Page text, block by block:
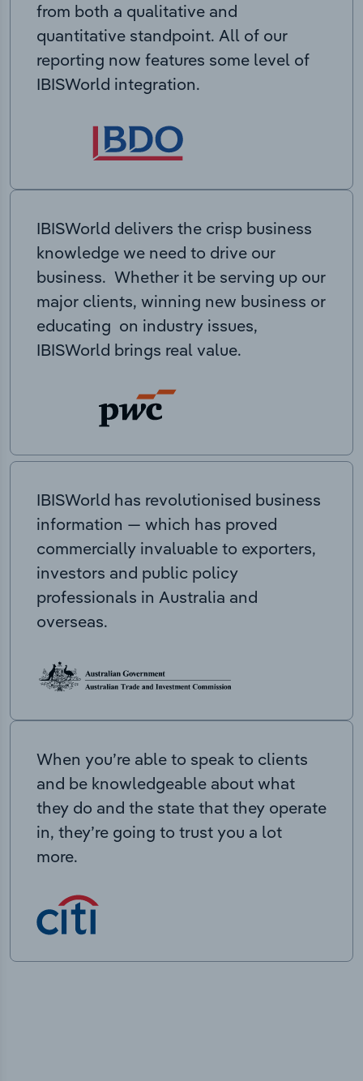
from both a qualitative and
quantitative standpoint. All of our
reporting now features some level of
IBISWorld integration.
IBISWorld delivers the crisp business
knowledge we need to drive our
business. Whether it be serving up our
major clients, winning new business or
educating on industry issues,
IBISWorld brings real value.
IBISWorld has revolutionised business
information — which has proved
commercially invaluable to exporters,
investors and public policy
professionals in Australia and
overseas.
When you’re able to speak to clients
and be knowledgeable about what
they do and the state that they operate
in, they’re going to trust you a lot
more.